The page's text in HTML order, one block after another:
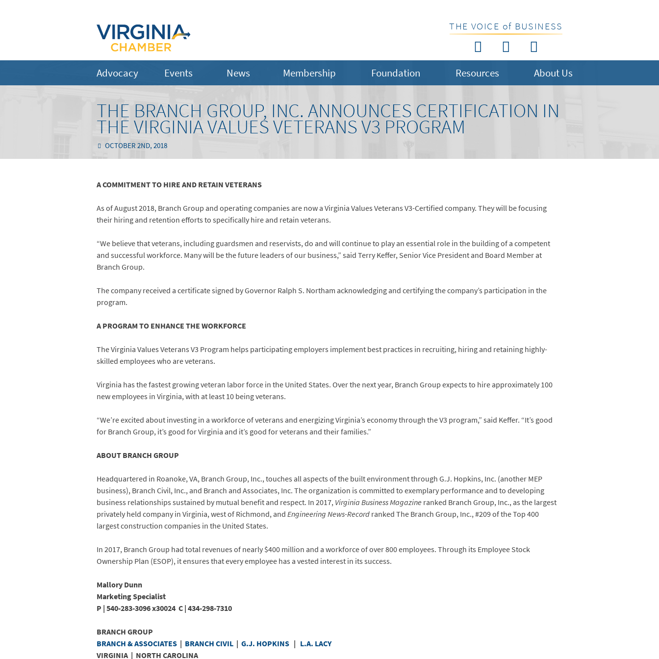
THE VOICE of BUSINESS
Advocacy Events News Membership Foundation Resources About Us
THE BRANCH GROUP, INC. ANNOUNCES CERTIFICATION IN
THE VIRGINIA VALUES VETERANS V3 PROGRAM
OCTOBER 2ND, 2018
A COMMITMENT TO HIRE AND RETAIN VETERANS
As of August 2018, Branch Group and operating companies are now a Virginia Values Veterans V3-Certified company. They will be focusing
their hiring and retention efforts to specifically hire and retain veterans.
“We believe that veterans, including guardsmen and reservists, do and will continue to play an essential role in the building of a competent
and successful workforce. Many will be the future leaders of our business,” said Terry Keffer, Senior Vice President and Board Member at
Branch Group.
The company received a certificate signed by Governor Ralph S. Northam acknowledging and certifying the company’s participation in the
program.
A PROGRAM TO ENHANCE THE WORKFORCE
The Virginia Values Veterans V3 Program helps participating employers implement best practices in recruiting, hiring and retaining highly-
skilled employees who are veterans.
Virginia has the fastest growing veteran labor force in the United States. Over the next year, Branch Group expects to hire approximately 100
new employees in Virginia, with at least 10 being veterans.
“We’re excited about investing in a workforce of veterans and energizing Virginia’s economy through the V3 program,” said Keffer. “It’s good
for Branch Group, it’s good for Virginia and it’s good for veterans and their families.”
ABOUT BRANCH GROUP
Headquartered in Roanoke, VA, Branch Group, Inc., touches all aspects of the built environment through G.J. Hopkins, Inc. (another MEP
business), Branch Civil, Inc., and Branch and Associates, Inc. The organization is committed to exemplary performance and to developing
business relationships sustained by mutual benefit and respect. In 2017,Virginia Business Magazine ranked Branch Group, Inc., as the largest
privately held company in Virginia, west of Richmond, andEngineering News-Recordranked The Branch Group, Inc., #209 of the Top 400
largest construction companies in the United States.
In 2017, Branch Group had total revenues of nearly $400 million and a workforce of over 800 employees. Through its Employee Stock
Ownership Plan (ESOP), it ensures that every employee has a vested interest in its success.
Mallory Dunn
Marketing Specialist
P |540-283-3096x30024 C |434-298-7310
BRANCH GROUP
BRANCH & ASSOCIATES | BRANCH CIVIL | G.J. HOPKINS | L.A. LACY
VIRGINIA | NORTH CAROLINA